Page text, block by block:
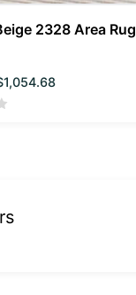
2328 Area Rug
1,054.68